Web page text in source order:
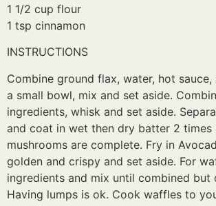
1 1/2 cup flour
1 tsp cinnamon
INSTRUCTIONS
Combine ground flax, water, hot
a small bowl, mix and set aside.
ingredients, whisk and set aside.
and coat in wet then dry batter 2 times
mushrooms are complete. Fry in
golden and crispy and set aside. For
ingredients and mix until combined but
Having lumps is ok. Cook waffles to